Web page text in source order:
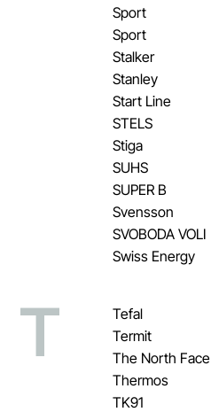
Sport
Sport
Stalker
Stanley
Start Line
STELS
Stiga
SUHS
SUPER B
Svensson
SVOBODA VOLI
Swiss Energy
T
Tefal
Termit
The North Face
Thermos
TK91